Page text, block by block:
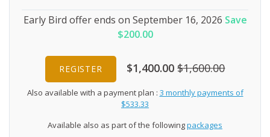
Early Bird offer ends on September 16, 2026 Save
$200.00
REGISTER $1,400.00$1,600.00
Also available with a payment plan : 3 monthly payments of
$533.33
Available also as part of the followingpackages